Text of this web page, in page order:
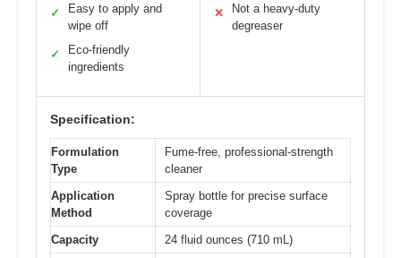
✓
Easy to apply and
wipe off
✓
Eco-friendly
ingredients
✕
Not a heavy-duty
degreaser
Specification:
Formulation
Type
Fume-free, professional-strength
cleaner
Application
Method
Spray bottle for precise surface
coverage
Capacity
24 fluid ounces (710 mL)